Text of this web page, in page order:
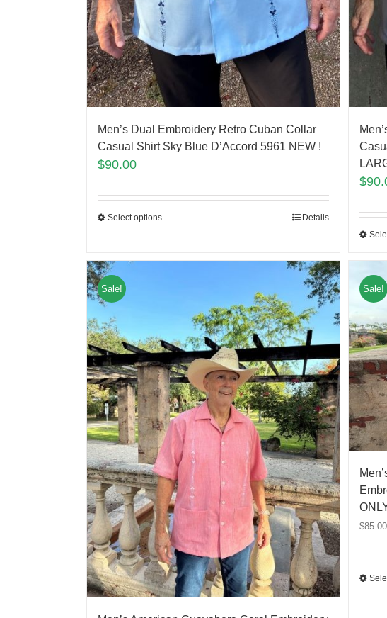
Men’s Dual Embroidery Retro Cuban Collar
Casual Shirt Sky Blue D’Accord 5961 NEW !
$90.00
Select options Details
$
Sale! Sale!
$85.00